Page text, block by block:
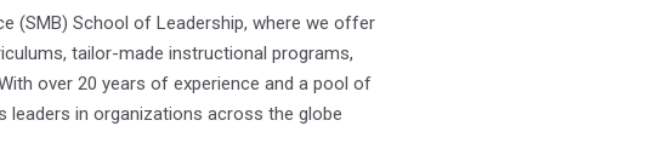
(SMB) School of Leadership, where we offer
tailor-made instructional programs,
over 20 years of experience and a pool of
in organizations across the globe